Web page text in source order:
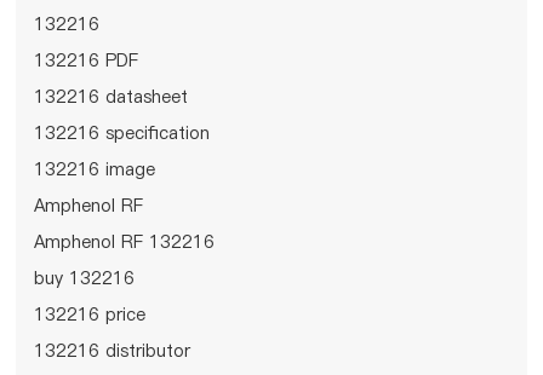
132216
132216 PDF
132216 datasheet
132216 specification
132216 image
Amphenol RF
Amphenol RF 132216
buy 132216
132216 price
132216 distributor